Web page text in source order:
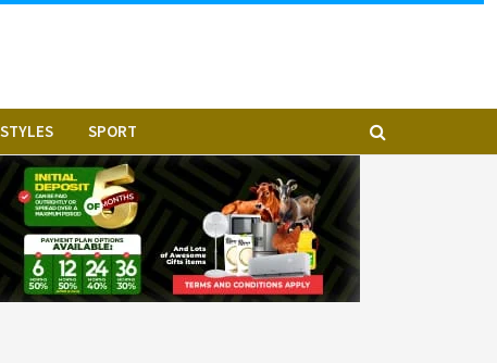
SPORT